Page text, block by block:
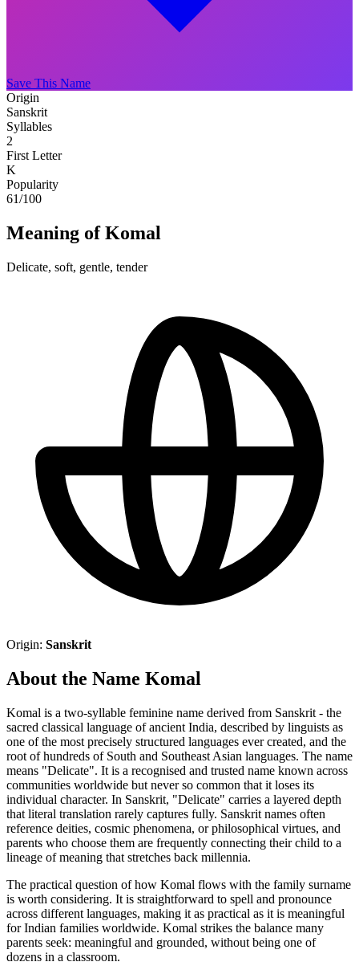
Save This Name
Origin
Sanskrit
Syllables
2
First Letter
K
Popularity
61/100
Meaning of Komal
Delicate, soft, gentle, tender
Origin: Sanskrit
About the Name Komal
Komal is a two-syllable feminine name derived from Sanskrit - the
sacred classical language of ancient India, described by linguists as
one of the most precisely structured languages ever created, and the
root of hundreds of South and Southeast Asian languages. The name
means "Delicate". It is a recognised and trusted name known across
communities worldwide but never so common that it loses its
individual character. In Sanskrit, "Delicate" carries a layered depth
that literal translation rarely captures fully. Sanskrit names often
reference deities, cosmic phenomena, or philosophical virtues, and
parents who choose them are frequently connecting their child to a
lineage of meaning that stretches back millennia.
The practical question of how Komal flows with the family surname
is worth considering. It is straightforward to spell and pronounce
across different languages, making it as practical as it is meaningful
for Indian families worldwide. Komal strikes the balance many
parents seek: meaningful and grounded, without being one of
dozens in a classroom.